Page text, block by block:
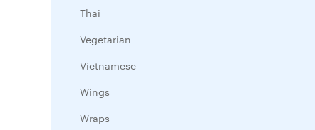
Thai
Vegetarian
Vietnamese
Wings
Wraps